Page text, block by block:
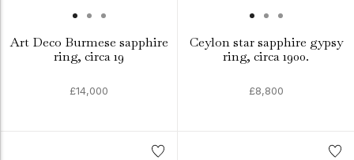
Art Deco Burmese sapphire
ring, circa 19
£14,000
Ceylon star sapphire gypsy
ring, circa 1900.
£8,800